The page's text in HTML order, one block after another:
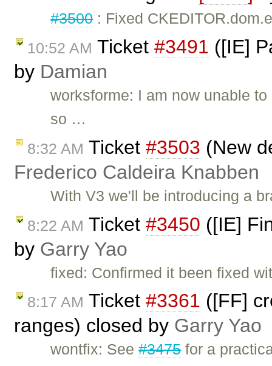
#3500: Fixed
10:52 AM Ticket #3491 ([IE]
by Damian
worksforme: I am now unable
so …
8:32 AM Ticket #3503 (New
Frederico Caldeira Knabben
With V3 we'll be introducing a
8:22 AM Ticket #3450 ([IE]
by Garry Yao
fixed: Confirmed it been fixed
8:17 AM Ticket #3361 ([FF]
ranges) closed by Garry Yao
wontfix: See#3475for a